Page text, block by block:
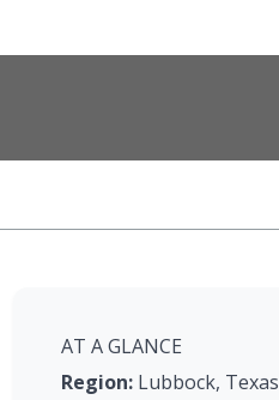
AT A GLANCE
Region: Lubbock, Texas